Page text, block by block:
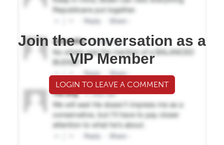
Join the conversation as a
VIP Member
LOGIN TO LEAVE A COMMENT